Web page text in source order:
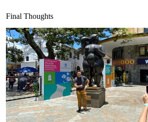
Final Thoughts